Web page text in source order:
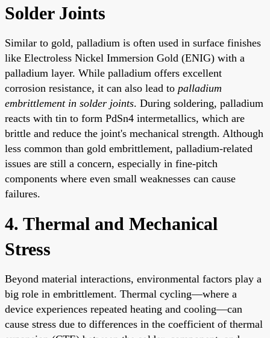
Solder Joints
Similar to gold, palladium is often used in surface finishes
like Electroless Nickel Immersion Gold (ENIG) with a
palladium layer. While palladium offers excellent
corrosion resistance, it can also lead to palladium
embrittlement in solder joints. During soldering, palladium
reacts with tin to form PdSn4 intermetallics, which are
brittle and reduce the joint's mechanical strength. Although
less common than gold embrittlement, palladium-related
issues are still a concern, especially in fine-pitch
components where even small weaknesses can cause
failures.
4. Thermal and Mechanical
Stress
Beyond material interactions, environmental factors play a
big role in embrittlement. Thermal cycling—where a
device experiences repeated heating and cooling—can
cause stress due to differences in the coefficient of thermal